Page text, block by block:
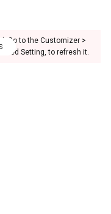
Go to the Customizer >
Setting, to refresh it.